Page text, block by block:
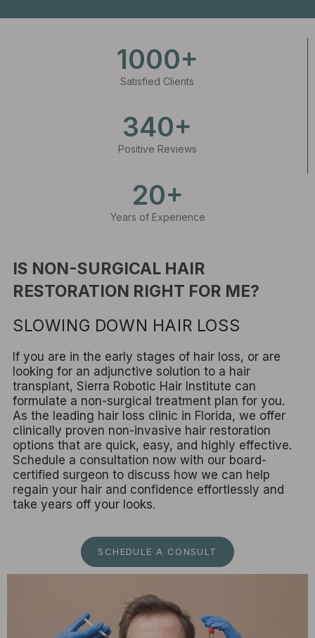
1000+
Satisfied Clients
340+
Positive Reviews
20+
Years of Experience
IS NON-SURGICAL HAIR
RESTORATION RIGHT FOR ME?
SLOWING DOWN HAIR LOSS
If you are in the early stages of hair loss, or are
looking for an adjunctive solution to a hair
transplant, Sierra Robotic Hair Institute can
formulate a non-surgical treatment plan for you.
As the leading hair loss clinic in Florida, we offer
clinically proven non-invasive hair restoration
options that are quick, easy, and highly effective.
Schedule a consultation now with our board-
certified surgeon to discuss how we can help
regain your hair and confidence effortlessly and
take years off your looks.
SCHEDULE A CONSULT